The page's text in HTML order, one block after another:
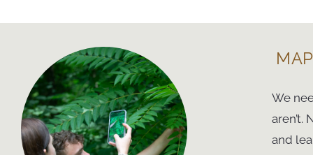
We
aren’t.
and